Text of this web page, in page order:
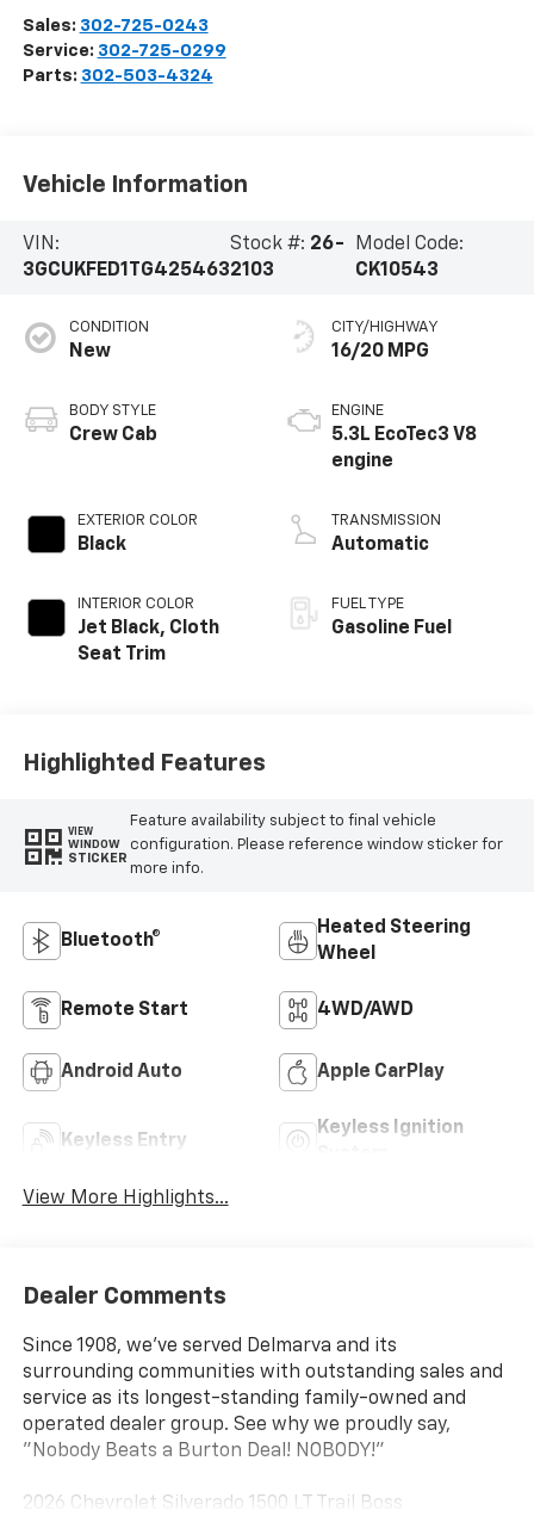
Sales: 302-725-0243
Service: 302-725-0299
Parts: 302-503-4324
Vehicle Information
VIN:
3GCUKFED1TG425463
Stock #: 26-
2103
Model Code:
CK10543
CONDITION
New
BODY STYLE
Crew Cab
EXTERIOR COLOR
Black
INTERIOR COLOR
Jet Black, Cloth
Seat Trim
CITY/HIGHWAY
16/20 MPG
ENGINE
5.3L EcoTec3 V8
engine
TRANSMISSION
Automatic
FUEL TYPE
Gasoline Fuel
Highlighted Features
VIEW
WINDOW
STICKER
Feature availability subject to final vehicle
configuration. Please reference window sticker for
more info.
Bluetooth®
Heated Steering
Wheel
Remote Start 4WD/AWD
Android Auto Apple CarPlay
Keyless Entry
Keyless Ignition
View More Highlights...
Dealer Comments
Since 1908, we've served Delmarva and its
surrounding communities with outstanding sales and
service as its longest-standing family-owned and
operated dealer group. See why we proudly say,
"Nobody Beats a Burton Deal! NOBODY!"
2026 Chevrolet Silverado 1500 LT Trail Boss